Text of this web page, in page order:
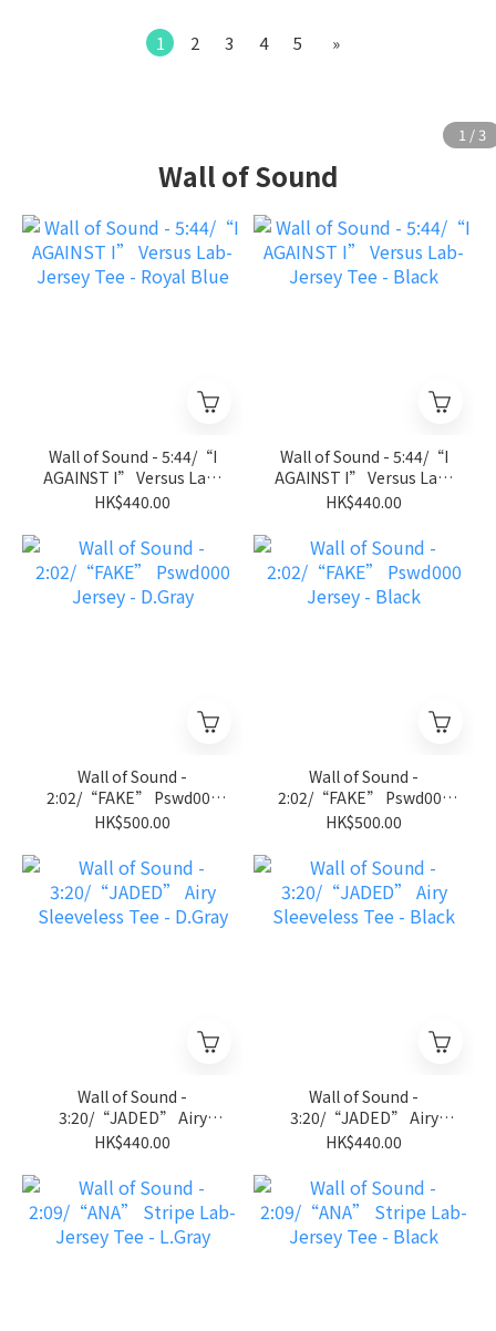
1 2 3 4 5 »
Wall of Sound
Wall of Sound - 5:44/“I
AGAINST I” Versus Lab-
Jersey Tee - Royal Blue
HK$440.00
Wall of Sound - 5:44/“I
AGAINST I” Versus Lab-
Jersey Tee - Black
HK$440.00
Wall of Sound -
2:02/“FAKE” Pswd000
Jersey - D.Gray
HK$500.00
Wall of Sound -
2:02/“FAKE” Pswd000
Jersey - Black
HK$500.00
Wall of Sound -
3:20/“JADED” Airy
Sleeveless Tee - D.Gray
HK$440.00
Wall of Sound -
3:20/“JADED” Airy
Sleeveless Tee - Black
HK$440.00